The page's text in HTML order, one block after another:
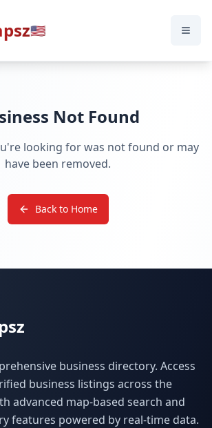
🇺🇸
Not Found
looking for was not found or may
have been removed.
Back to Home
business directory. Access
business listings across the
advanced map-based search and
features powered by real-time data.